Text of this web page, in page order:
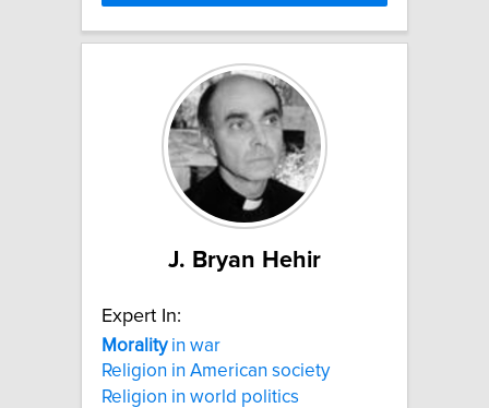
J. Bryan Hehir
Expert In:
Moralityin war
Religion in American society
Religion in world politics